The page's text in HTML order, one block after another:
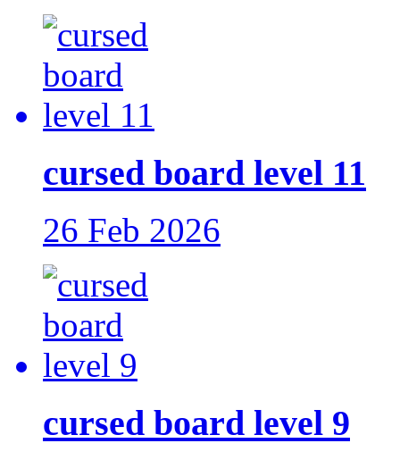
cursed board level 11
26 Feb 2026
cursed board level 9